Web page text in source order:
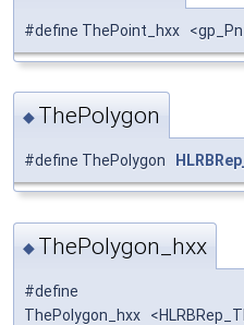
#define ThePoint_hxx
◆ ThePolygon
#define ThePolygon
◆ ThePolygon_hxx
#define
ThePolygon_hxx